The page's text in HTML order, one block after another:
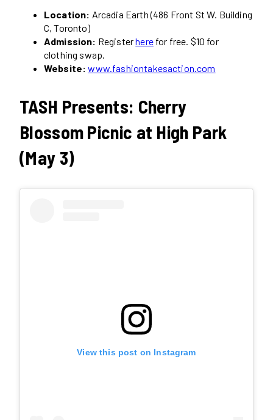
Location: Arcadia Earth (486 Front St W. Building
C, Toronto)
Admission: Registerherefor free. $10 for
clothing swap.
Website:www.fashiontakesaction.com
TASH Presents: Cherry
Blossom Picnic at High Park
(May 3)
View this post on Instagram